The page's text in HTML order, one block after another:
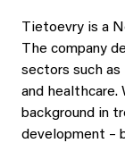
Tietoevry is a
The company
sectors such as
and healthcare.
background in
development –